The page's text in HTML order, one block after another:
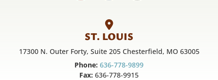
ST. LOUIS
17300 N. Outer Forty, Suite 205 Chesterfield, MO 63005
Phone: 636-778-9899
Fax: 636-778-9915